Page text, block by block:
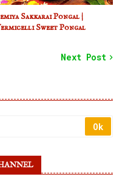
Sakkarai Pongal |
Sweet Pongal
Next Post